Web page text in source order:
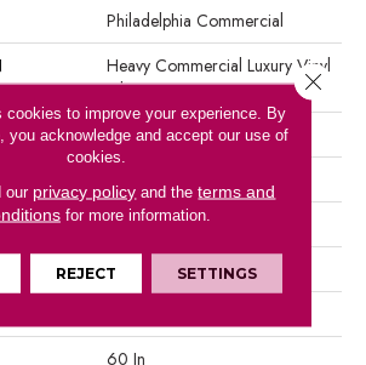
Philadelphia Commercial
Heavy Commercial Luxury Vinyl
Tile
Plank
Commercial
9 In W, 60 In L
60 In
cookies to improve your experience. By
you acknowledge and accept our use of
cookies.
our privacy policy and theterms and
for more information.
REJECT SETTINGS
Close